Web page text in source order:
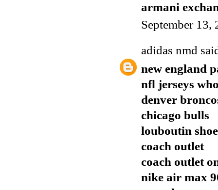
armani
September 13,
adidas nmd
new england
nfl jerseys
denver
chicago bulls
louboutin
coach outlet
coach outlet
nike air max